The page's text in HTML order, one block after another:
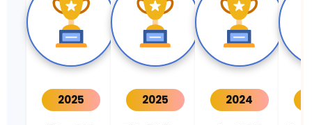
2025 2025 2024